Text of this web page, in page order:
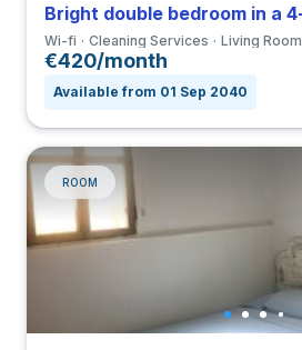
Wi-fi Cleaning Services Living Room
€420/month
Available from 01 Sep 2040
ROOM